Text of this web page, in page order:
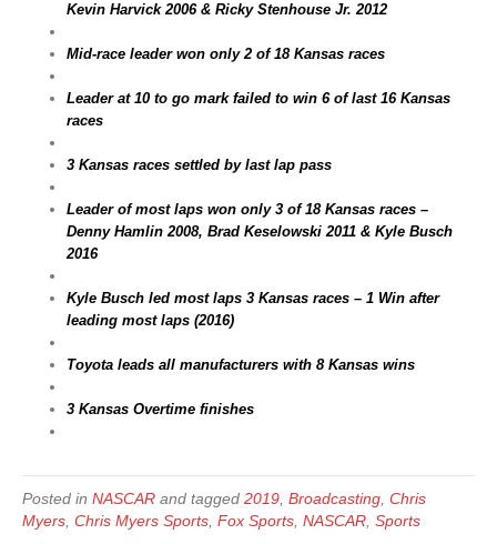
Kevin Harvick 2006 & Ricky Stenhouse Jr. 2012
Mid-race leader won only 2 of 18 Kansas races
Leader at 10 to go mark failed to win 6 of last 16 Kansas
races
3 Kansas races settled by last lap pass
Leader of most laps won only 3 of 18 Kansas races –
Denny Hamlin 2008, Brad Keselowski 2011 & Kyle Busch
2016
Kyle Busch led most laps 3 Kansas races – 1 Win after
leading most laps (2016)
Toyota leads all manufacturers with 8 Kansas wins
3 Kansas Overtime finishes
Posted in NASCAR and tagged 2019 Broadcasting Chris
Myers Chris Myers Sports Fox Sports NASCAR Sports